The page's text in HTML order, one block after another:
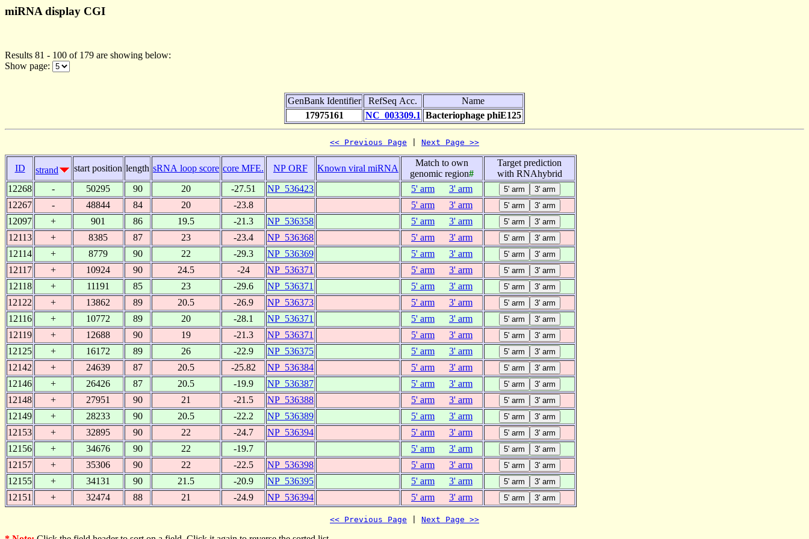
miRNA display CGI
Results 81 - 100 of 179 are showing below:
Show page:
GenBank Identifier RefSeq Acc.
Name
17975161
NC_003309.1 Bacteriophage phiE125
<< Previous Page Next Page >>
ID strand start position length sRNA loop score core MFE. NP ORF Known viral miRNA
Match to own
genomic region#
Target prediction
with RNAhybrid
12268
- 50295 90 20 -27.51 NP_536423 5' arm
3' arm
12267
- 48844 84 20 -23.8 5' arm
3' arm
12097
+ 901 86 19.5 -21.3 NP_536358 5' arm
3' arm
12113
+ 8385 87 23 -23.4 NP_536368 5' arm
3' arm
12114
+ 8779 90 22 -29.3 NP_536369 5' arm
3' arm
12117
+ 10924 90 24.5 -24 NP_536371 5' arm
3' arm
12118
+ 11191 85 23 -29.6 NP_536371 5' arm
3' arm
12122
+ 13862 89 20.5 -26.9 NP_536373 5' arm
3' arm
12116
+ 10772 89 20 -28.1 NP_536371 5' arm
3' arm
12119
+ 12688 90 19 -21.3 NP_536371 5' arm
3' arm
12125
+ 16172 89 26 -22.9 NP_536375 5' arm
3' arm
12142
+ 24639 87 20.5 -25.82 NP_536384 5' arm
3' arm
12146
+ 26426 87 20.5 -19.9 NP_536387 5' arm
3' arm
12148
+ 27951 90 21 -21.5 NP_536388 5' arm
3' arm
12149
+ 28233 90 20.5 -22.2 NP_536389 5' arm
3' arm
12153
+ 32895 90 22 -24.7 NP_536394 5' arm
3' arm
12156
+ 34676 90 22 -19.7 5' arm
3' arm
12157
+ 35306 90 22 -22.5 NP_536398 5' arm
3' arm
12155
+ 34131 90 21.5 -20.9 NP_536395 5' arm
3' arm
12151
+ 32474 88 21 -24.9 NP_536394 5' arm 3' arm
<< Previous Page Next Page >>